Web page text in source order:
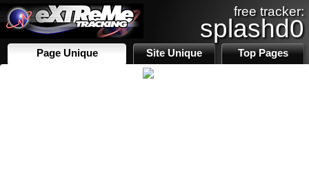
free tracker:
splashd0
Page Unique Site Unique Top Pages